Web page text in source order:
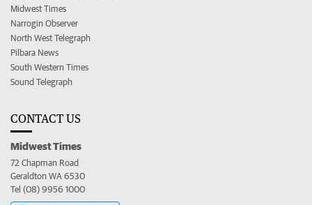
Midwest Times
Narrogin Observer
North West Telegraph
Pilbara News
South Western Times
Sound Telegraph
CONTACT US
Midwest Times
72 Chapman Road
Geraldton WA 6530
Tel (08) 9956 1000